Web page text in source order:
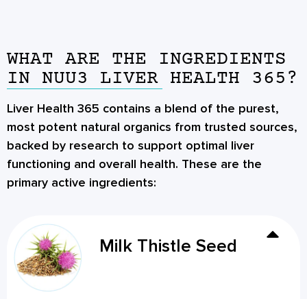
WHAT ARE THE INGREDIENTS
IN NUU3 LIVER HEALTH 365?
Liver Health 365 contains a blend of the purest,
most potent natural organics from trusted sources,
backed by research to support optimal liver
functioning and overall health. These are the
primary active ingredients:
Milk Thistle Seed